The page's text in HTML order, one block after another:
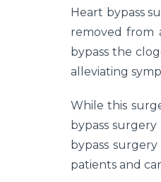
Heart bypass
removed from
bypass the
alleviating
While this
bypass
bypass
patients and